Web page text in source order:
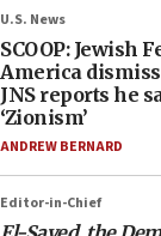
U.S. News
SCOOP: Jewish
America
JNS reports he
‘Zionism’
ANDREW BERNARD
Editor-in-Chief